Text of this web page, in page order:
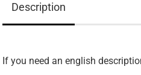
Description
If you need an english